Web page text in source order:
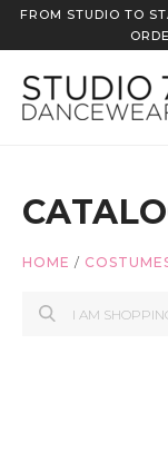
FROM STUDIO TO
HOME /